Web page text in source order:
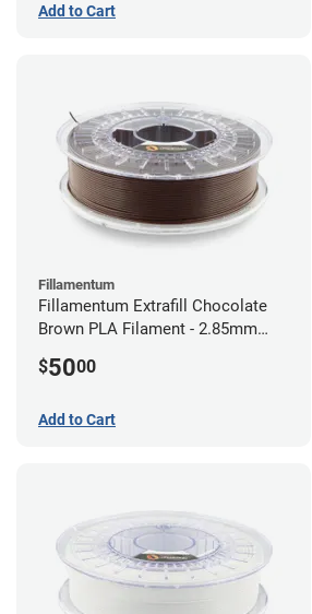
Add to Cart
Fillamentum
Fillamentum Extrafill Chocolate
Brown PLA Filament - 2.85mm
$5000
Add to Cart